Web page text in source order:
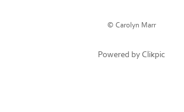
© Carolyn Marr
Powered by Clikpic